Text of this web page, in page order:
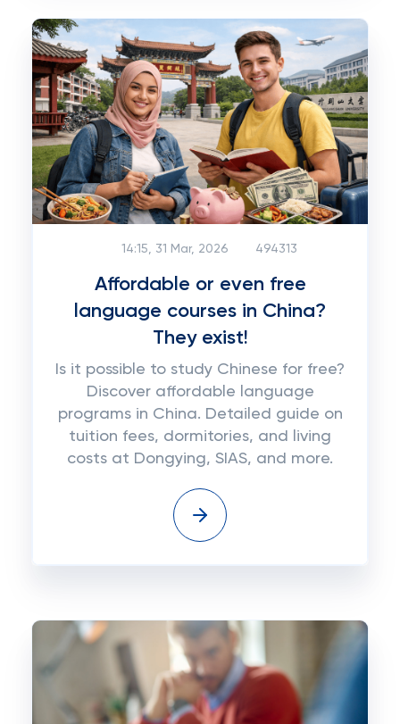
14:15, 31 Mar, 2026 494313
Affordable or even free
language courses in China?
They exist!
Is it possible to study Chinese for free?
Discover affordable language
programs in China. Detailed guide on
tuition fees, dormitories, and living
costs at Dongying, SIAS, and more.